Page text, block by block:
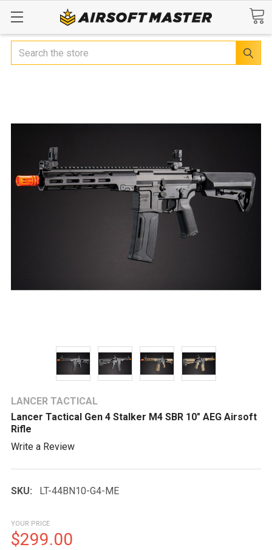
Search
LANCER TACTICAL
Lancer Tactical Gen 4 Stalker M4 SBR 10" AEG Airsoft
Rifle
Write a Review
SKU: LT-44BN10-G4-ME
YOUR PRICE
$299.00